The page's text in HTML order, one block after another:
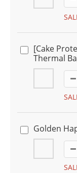
[Cake
Thermal
Golden